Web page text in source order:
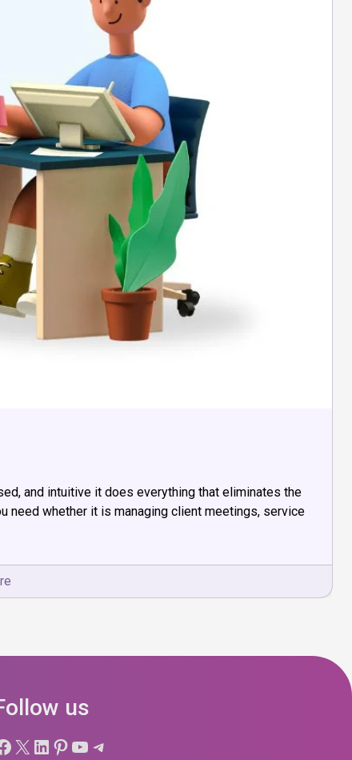
and intuitive it does everything that eliminates the
whether it is managing client meetings, service
us
X LinkedIn
Pinterest
YouTube
Telegram